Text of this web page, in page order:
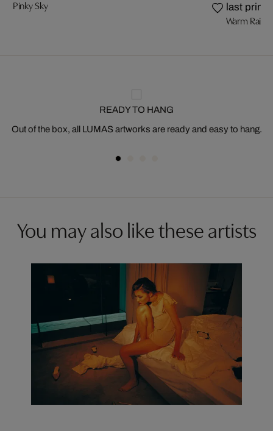
Pinky Sky last prints
Warm Rain
READY TO HANG
Out of the box, all LUMAS artworks are ready and easy to hang.
You may also like these artists